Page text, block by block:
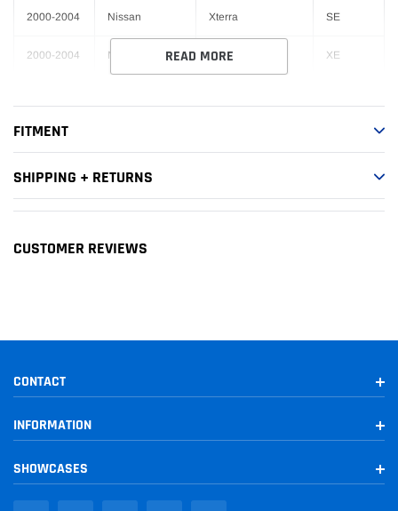
2000-2004 Nissan Xterra SE
2000-2004 Nissan Xterra XE
1996-1997
1994 Toyota
1993-1998 Toyota T100 SR5
READ MORE
FITMENT
SHIPPING + RETURNS
CUSTOMER REVIEWS
CONTACT
INFORMATION
SHOWCASES